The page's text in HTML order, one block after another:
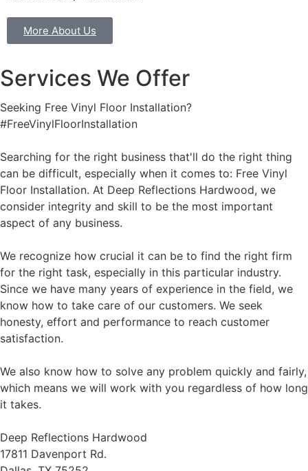
More About Us
Services We Offer
Seeking Free Vinyl Floor Installation?
#FreeVinylFloorInstallation
Searching for the right business that'll do the right thing
can be difficult, especially when it comes to: Free Vinyl
Floor Installation. At Deep Reflections Hardwood, we
consider integrity and skill to be the most important
aspect of any business.
We recognize how crucial it can be to find the right firm
for the right task, especially in this particular industry.
Since we have many years of experience in the field, we
know how to take care of our customers. We seek
honesty, effort and performance to reach customer
satisfaction.
We also know how to solve any problem quickly and fairly,
which means we will work with you regardless of how long
it takes.
Deep Reflections Hardwood
17811 Davenport Rd.